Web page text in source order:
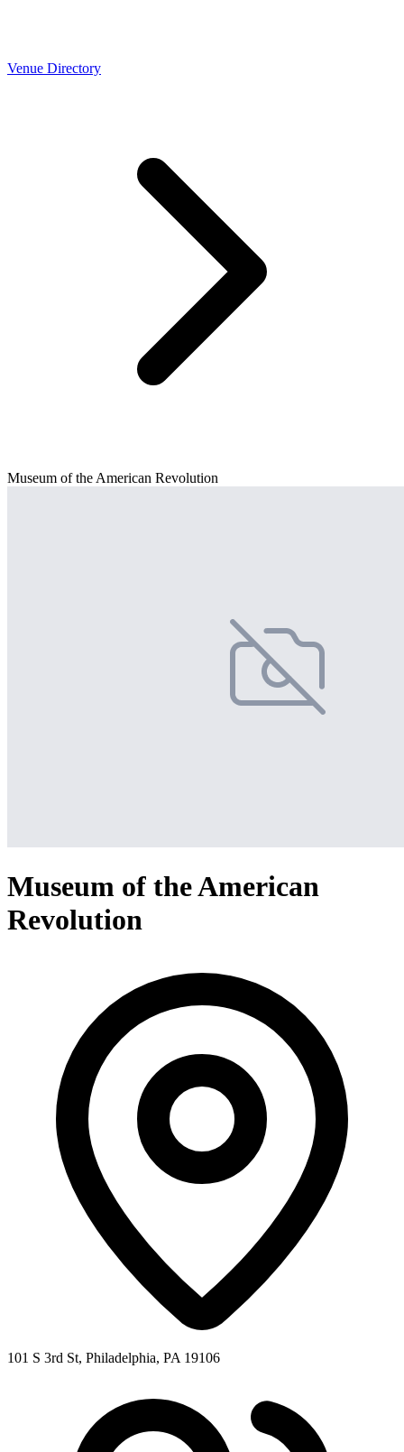
Venue Directory
Museum of the American Revolution
Museum of the American
Revolution
101 S 3rd St, Philadelphia, PA 19106